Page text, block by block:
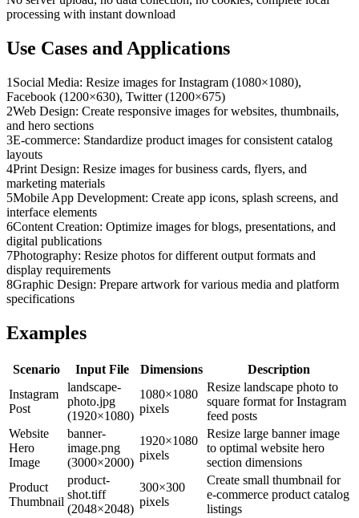
processing with instant download
Use Cases and Applications
1 Social Media: Resize images for Instagram (1080×1080),
Facebook (1200×630), Twitter (1200×675)
2Web Design: Create responsive images for websites, thumbnails,
and hero sections
3E-commerce: Standardize product images for consistent catalog
layouts
4Print Design: Resize images for business cards, flyers, and
marketing materials
5Mobile App Development: Create app icons, splash screens, and
interface elements
6Content Creation: Optimize images for blogs, presentations, and
digital publications
7Photography: Resize photos for different output formats and
display requirements
8Graphic Design: Prepare artwork for various media and platform
specifications
Examples
Scenario Input File Dimensions
Description
Instagram
Post
landscape-
photo.jpg
(1920×1080)
1080×1080
pixels
Resize landscape photo to
square format for Instagram
feed posts
Website
Hero
Image
banner-
image.png
(3000×2000)
1920×1080
pixels
Resize large banner image
to optimal website hero
section dimensions
Product
Thumbnail
product-
shot.tiff
(2048×2048)
300×300
pixels
Create small thumbnail for
e-commerce product catalog
listings